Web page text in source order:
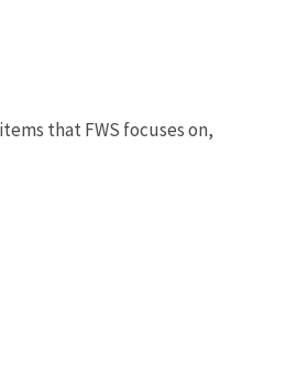
that FWS focuses on,